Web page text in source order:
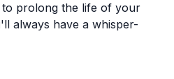
to prolong the life of your
always have a whisper-
Chinese, Korean,